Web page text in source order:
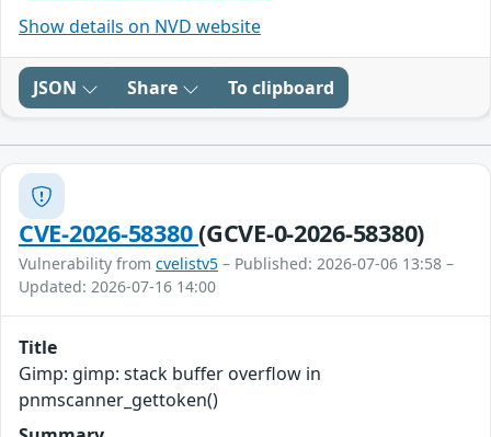
Show details on NVD website
JSON Share To clipboard
CVE-2026-58380(GCVE-0-2026-58380)
Vulnerability from cvelistv5 – Published: 2026-07-06 13:58 –
Updated: 2026-07-16 14:00
Title
Gimp: gimp: stack buffer overflow in
pnmscanner_gettoken()